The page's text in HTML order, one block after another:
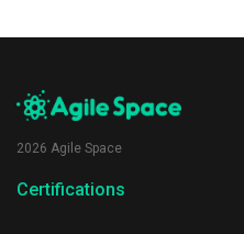
2026 Agile Space
Certifications